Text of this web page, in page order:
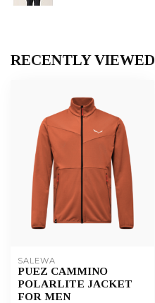
RECENTLY VIEWED
SALEWA
PUEZ CAMMINO
POLARLITE JACKET
FOR MEN